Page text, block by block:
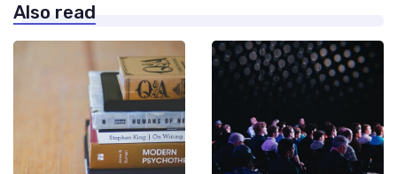
Also read